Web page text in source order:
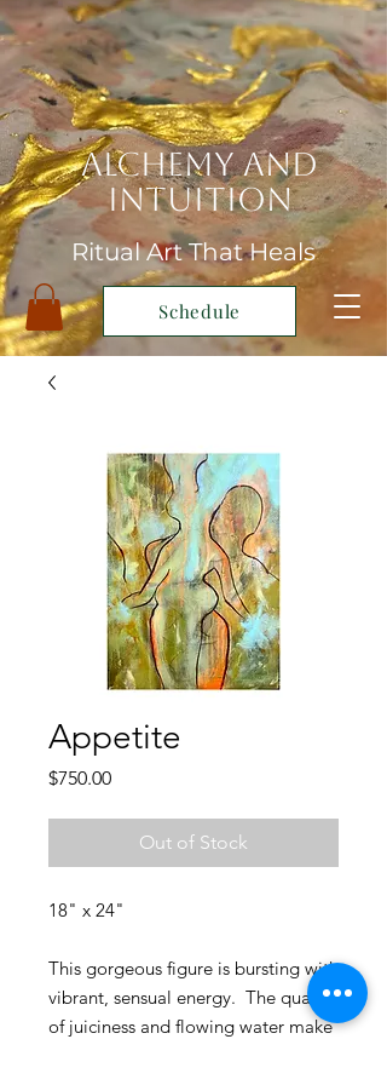
Alchemy and
Intuition
Ritual Art That Heals
Schedule
Appetite
$750.00Price
Out of Stock
18" x 24"
This gorgeous figure is bursting with
vibrant, sensual energy. The quality
of juiciness and flowing water make